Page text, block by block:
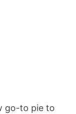
go-to pie to